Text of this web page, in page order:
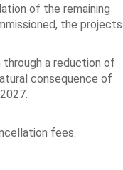
of the remaining
the projects
a reduction of
consequence of
fees.